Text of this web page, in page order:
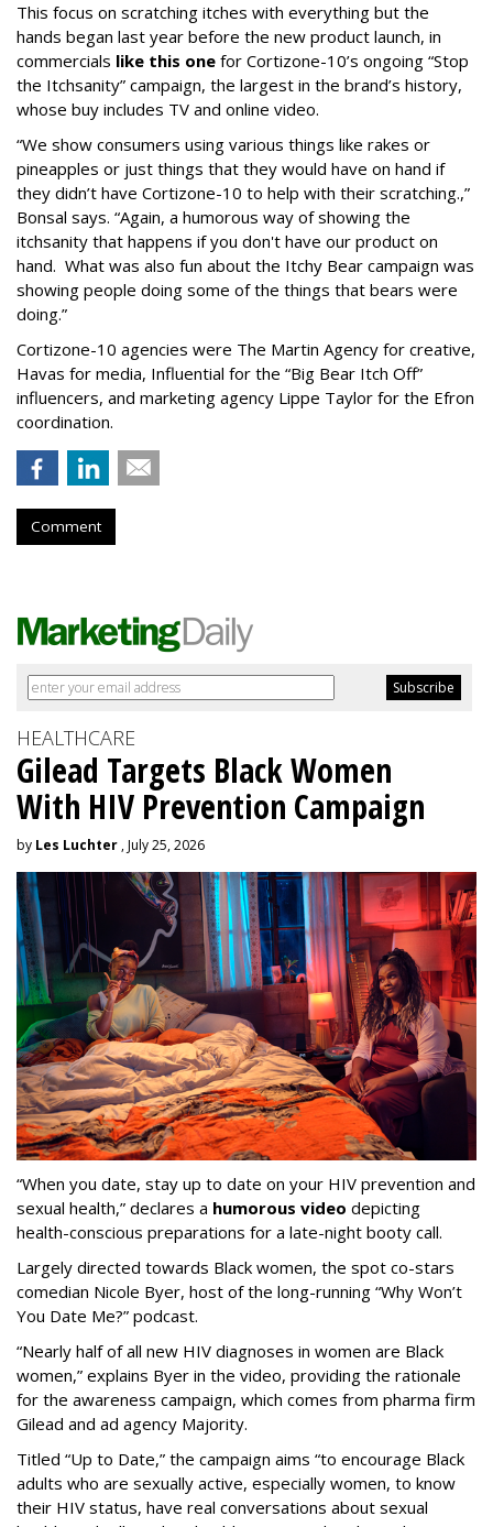
This focus on scratching itches with everything but the
hands began last year before the new product launch, in
commercials like this one for Cortizone-10’s ongoing “Stop
the Itchsanity” campaign, the largest in the brand’s history,
whose buy includes TV and online video.
“We show consumers using various things like rakes or
pineapples or just things that they would have on hand if
they didn’t have Cortizone-10 to help with their scratching.,”
Bonsal says. “Again, a humorous way of showing the
itchsanity that happens if you don't have our product on
hand. What was also fun about the Itchy Bear campaign was
showing people doing some of the things that bears were
doing.”
Cortizone-10 agencies were The Martin Agency for creative,
Havas for media, Influential for the “Big Bear Itch Off”
influencers, and marketing agency Lippe Taylor for the Efron
coordination.
Comment
HEALTHCARE
Gilead Targets Black Women
With HIV Prevention Campaign
by Les Luchter , July 25, 2026
“When you date, stay up to date on your HIV prevention and
sexual health,” declares a humorous video depicting
health-conscious preparations for a late-night booty call.
Largely directed towards Black women, the spot co-stars
comedian Nicole Byer, host of the long-running “Why Won’t
You Date Me?” podcast.
“Nearly half of all new HIV diagnoses in women are Black
women,” explains Byer in the video, providing the rationale
for the awareness campaign, which comes from pharma firm
Gilead and ad agency Majority.
Titled “Up to Date,” the campaign aims “to encourage Black
adults who are sexually active, especially women, to know
their HIV status, have real conversations about sexual